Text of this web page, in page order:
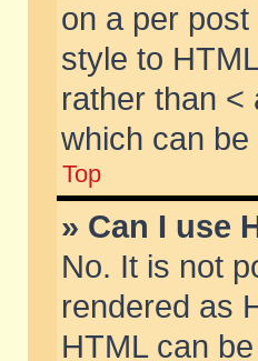
on a per
style to
rather than <
which can
Top
» Can I use
No. It is not
rendered as
HTML can